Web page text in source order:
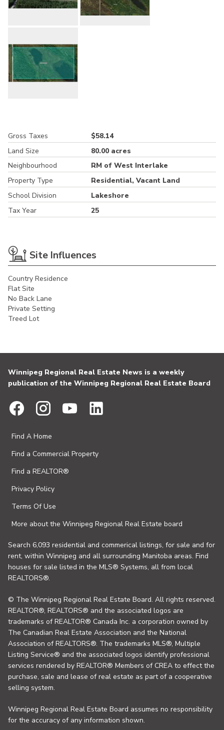
Gross Taxes
$58.14
Land Size
80.00 acres
Neighbourhood
RM of West Interlake
Property Type
Residential, Vacant Land
School Division
Lakeshore
Tax Year
25
Site Influences
Country Residence
Flat Site
No Back Lane
Private Setting
Treed Lot
Winnipeg Regional Real Estate News is a weekly
publication of the Winnipeg Regional Real Estate Board
Find A Home
Find a Commercial Property
Find a REALTOR®
Privacy Policy
Terms Of Use
More about the Winnipeg Regional Real Estate board
Search 6,093 residential and commerical listings, for sale and for
rent, within Winnipeg and all surrounding Manitoba areas. Find
houses for sale listed in the MLS® Systems, all from local
REALTORS®.
© The Winnipeg Regional Real Estate Board. All rights reserved.
REALTOR®, REALTORS® and the associated logos are
trademarks of REALTOR® Canada Inc. a corporation owned by
The Canadian Real Estate Association and the National
Association of REALTORS®. The trademarks MLS®, Multiple
Listing Service® and the associated logos identify professional
services rendered by REALTOR® Members of CREA to effect the
purchase, sale and lease of real estate as part of a cooperative
selling system.
Winnipeg Regional Real Estate Board assumes no responsibility
for the accuracy of any information shown.